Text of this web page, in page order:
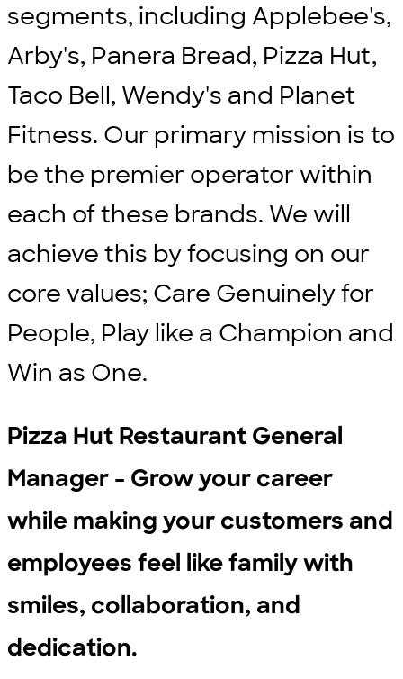
segments, including Applebee's,
Arby's, Panera Bread, Pizza Hut,
Taco Bell, Wendy's and Planet
Fitness. Our primary mission is to
be the premier operator within
each of these brands. We will
achieve this by focusing on our
core values; Care Genuinely for
People, Play like a Champion and
Win as One.
Pizza Hut Restaurant General
Manager - Grow your career
while making your customers and
employees feel like family with
smiles, collaboration, and
dedication.